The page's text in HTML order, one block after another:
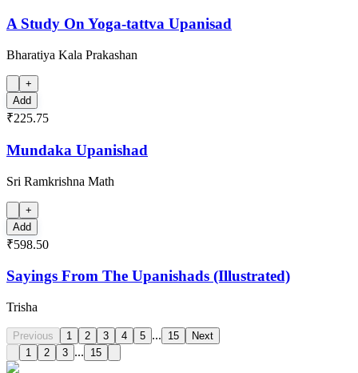
A Study On Yoga-tattva Upanisad
Bharatiya Kala Prakashan
+
Add
₹225.75
Mundaka Upanishad
Sri Ramkrishna Math
+
Add
₹598.50
Sayings From The Upanishads (Illustrated)
Trisha
Previous 1 2 3 4 5 ... 15
Next
1
2 3 ... 15